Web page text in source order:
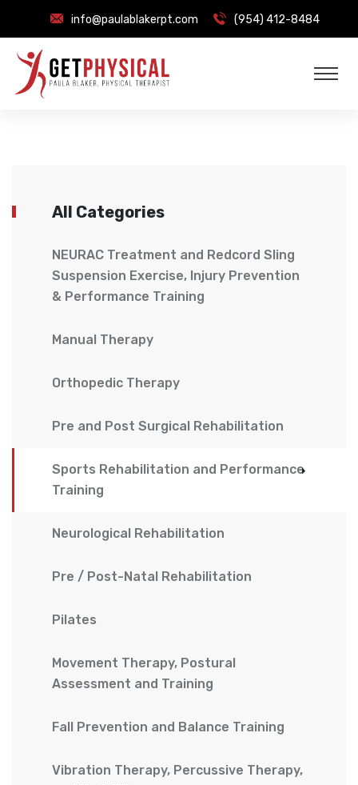
info@paulablakerpt.com (954) 412-8484
All Categories
NEURAC Treatment and Redcord Sling
Suspension Exercise, Injury Prevention
& Performance Training
Manual Therapy
Orthopedic Therapy
Pre and Post Surgical Rehabilitation
Sports Rehabilitation and Performance
Training
Neurological Rehabilitation
Pre / Post-Natal Rehabilitation
Pilates
Movement Therapy, Postural
Assessment and Training
Fall Prevention and Balance Training
Vibration Therapy, Percussive Therapy,